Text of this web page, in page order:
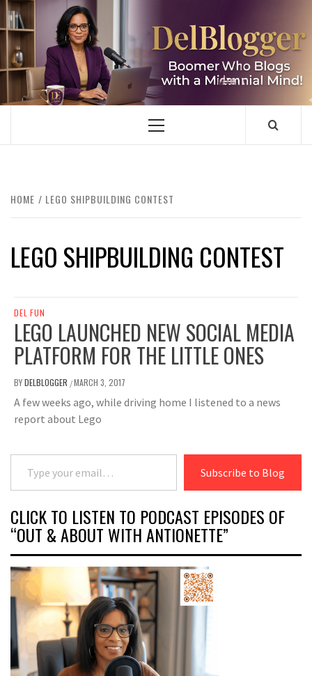
Skip
to
content
DELBLOGGER
BOOMER WHO BLOGS WITH A MILLLENNIAL MIND!
Primary
HOME LEGO SHIPBUILDING CONTEST
LEGO SHIPBUILDING CONTEST
DEL FUN
LEGO LAUNCHED NEW SOCIAL MEDIA
PLATFORM FOR THE LITTLE ONES
BYDELBLOGGER /MARCH 3, 2017
A few weeks ago, while driving home I listened to a news
report about Lego
Type your email…
Subscribe to Blog
CLICK TO LISTEN TO PODCAST EPISODES OF
“OUT & ABOUT WITH ANTIONETTE”